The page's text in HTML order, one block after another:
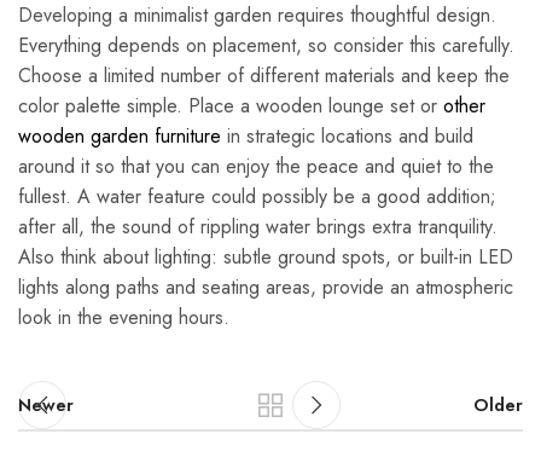
Developing a minimalist garden requires thoughtful design.
Everything depends on placement, so consider this carefully.
Choose a limited number of different materials and keep the
color palette simple. Place a wooden lounge set or other
wooden garden furniture in strategic locations and build
around it so that you can enjoy the peace and quiet to the
fullest. A water feature could possibly be a good addition;
after all, the sound of rippling water brings extra tranquility.
Also think about lighting: subtle ground spots, or built-in LED
lights along paths and seating areas, provide an atmospheric
look in the evening hours.
Newer Older